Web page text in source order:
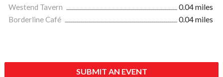
Westend Tavern
0.04 miles
Borderline Café
0.04 miles
SUBMIT AN EVENT